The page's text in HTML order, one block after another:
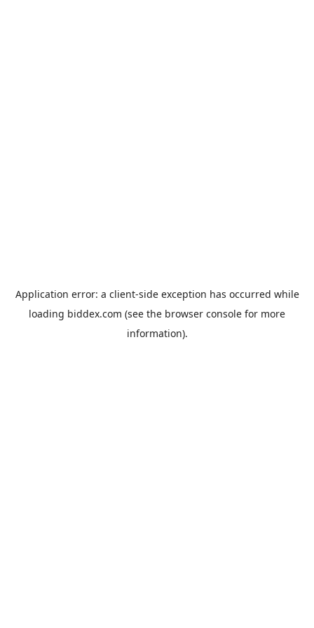
Application error: a client-side exception has occurred while
loading biddex.com (see the browser console for more
information).